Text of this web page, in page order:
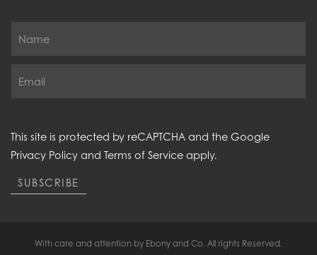
This site is protected by reCAPTCHA and the Google
Privacy Policy and Terms of Service apply.
SUBSCRIBE
With care and attention by Ebony and Co. All rights Reserved.